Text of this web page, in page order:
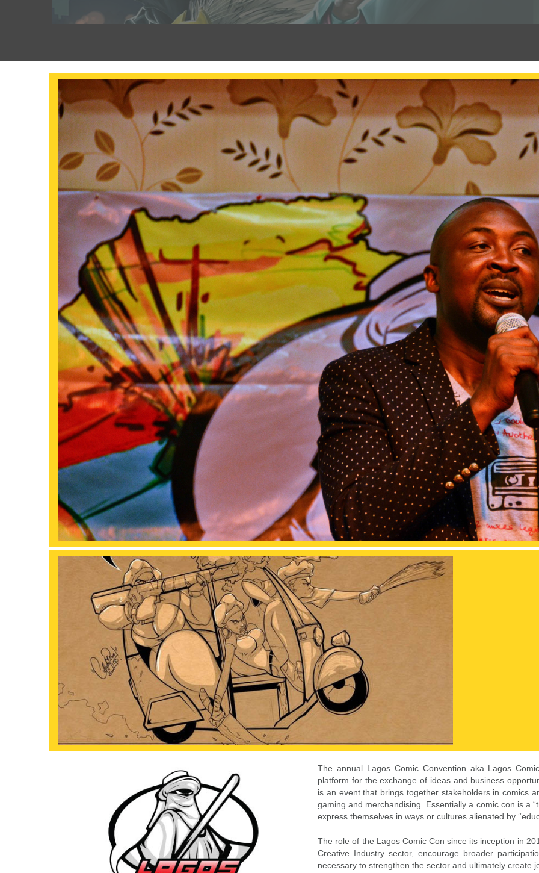
The annual Lagos Comic Convention aka Lagos
platform for the exchange of ideas and business
is an event that brings together stakeholders in comics
gaming and merchandising. Essentially a comic con is a
express themselves in ways or cultures alienated by
The role of the Lagos Comic Con since its inception in
Creative Industry sector, encourage broader
necessary to strengthen the sector and ultimately create